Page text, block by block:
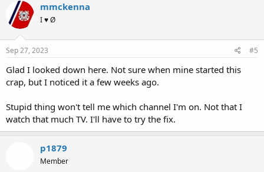
mmckenna
I ♥ Ø
Sep 27, 2023 #5
Glad I looked down here. Not sure when mine started this
crap, but I noticed it a few weeks ago.
Stupid thing won't tell me which channel I'm on. Not that I
watch that much TV. I'll have to try the fix.
p1879
Member